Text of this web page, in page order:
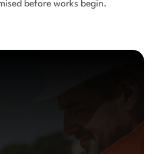
before works begin.